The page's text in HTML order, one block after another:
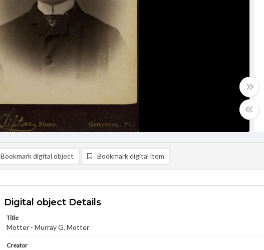
Bookmark digital object Bookmark digital item
Digital object Details
Title
Motter - Murray G. Motter
Creator